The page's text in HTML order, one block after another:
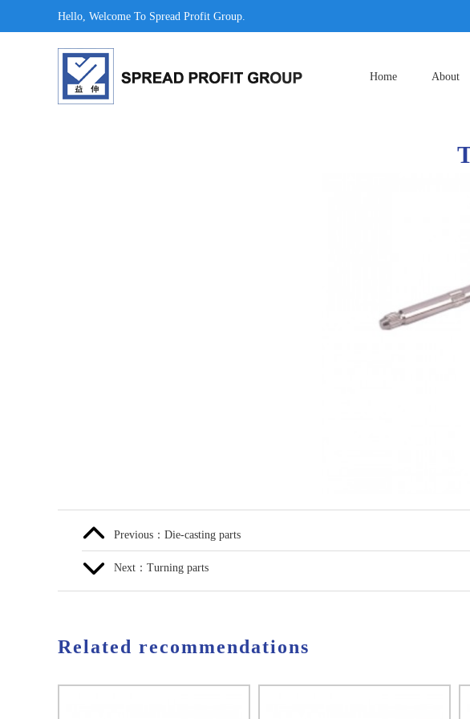
Hello, Welcome To Spread Profit Group.
Home About
Previous：Die-casting parts
Next：Turning parts
Related recommendations